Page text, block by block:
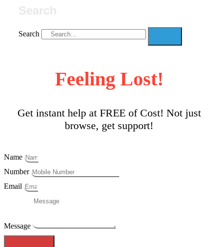
Search
Feeling Lost!
Get instant help at FREE of Cost! Not just
browse, get support!
Name
Number
Email
Message